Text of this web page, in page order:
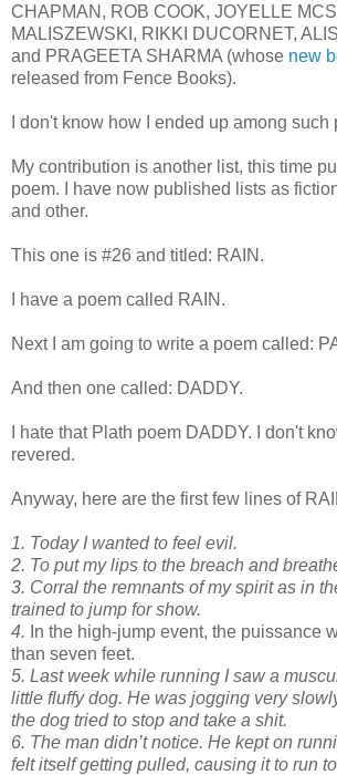
CHAPMAN, ROB COOK, JOYELLE
MALISZEWSKI, RIKKI DUCORNET,
and PRAGEETA SHARMA (whose new
released from Fence Books).
I don't know how I ended up among such
My contribution is another list, this time
poem. I have now published lists as
and other.
This one is #26 and titled: RAIN.
I have a poem called RAIN.
Next I am going to write a poem called:
And then one called: DADDY.
I hate that Plath poem DADDY. I don't
revered.
Anyway, here are the first few lines of
1. Today I wanted to feel evil.
2. To put my lips to the breach and
3. Corral the remnants of my spirit as in
trained to jump for show.
4. In the high-jump event, the puissance
than seven feet.
5. Last week while running I saw a
little fluffy dog. He was jogging very
the dog tried to stop and take a shit.
6. The man didn’t notice. He kept on
felt itself getting pulled, causing it to run